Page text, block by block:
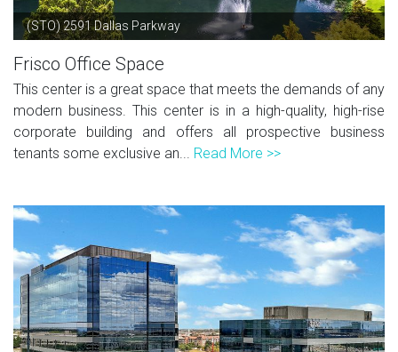
(STO) 2591 Dallas Parkway
Frisco Office Space
This center is a great space that meets the demands of any
modern business. This center is in a high-quality, high-rise
corporate building and offers all prospective business
tenants some exclusive an... Read More >>